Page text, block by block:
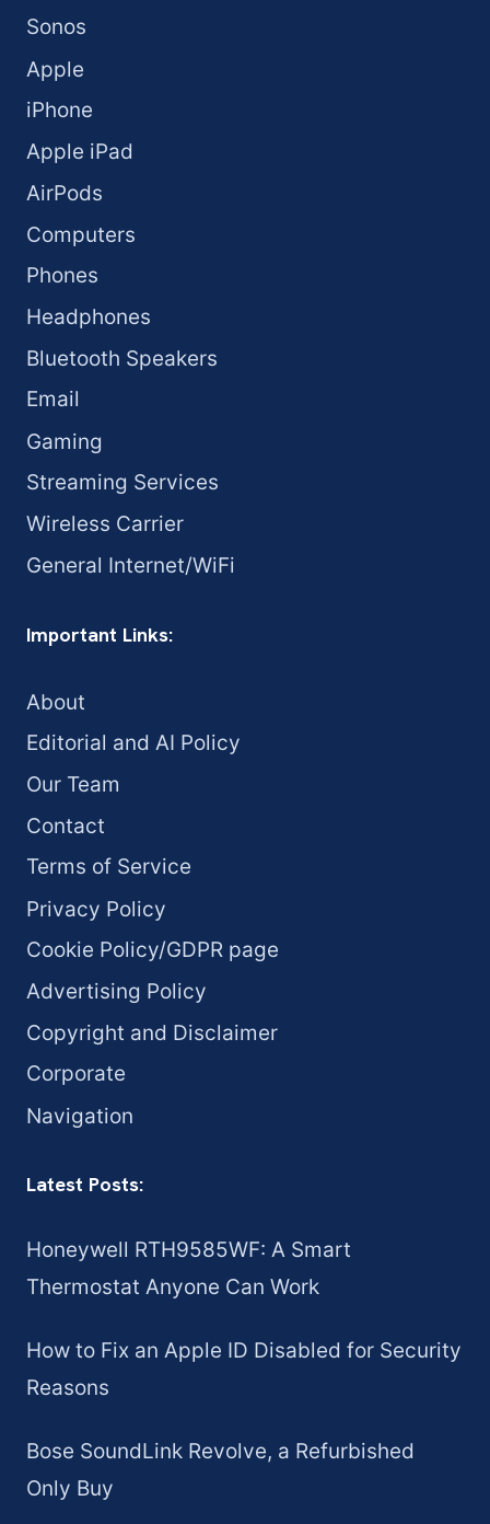
Sonos
Apple
iPhone
Apple iPad
AirPods
Computers
Phones
Headphones
Bluetooth Speakers
Email
Gaming
Streaming Services
Wireless Carrier
General Internet/WiFi
Important Links:
About
Editorial and AI Policy
Our Team
Contact
Terms of Service
Privacy Policy
Cookie Policy/GDPR page
Advertising Policy
Copyright and Disclaimer
Corporate
Navigation
Latest Posts:
Honeywell RTH9585WF: A Smart
Thermostat Anyone Can Work
How to Fix an Apple ID Disabled for Security
Reasons
Bose SoundLink Revolve, a Refurbished
Only Buy